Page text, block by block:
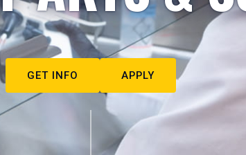
GET INFO APPLY